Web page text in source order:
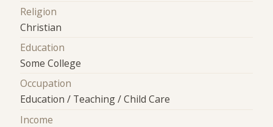
Religion
Christian
Education
Some College
Occupation
Education / Teaching / Child Care
Income